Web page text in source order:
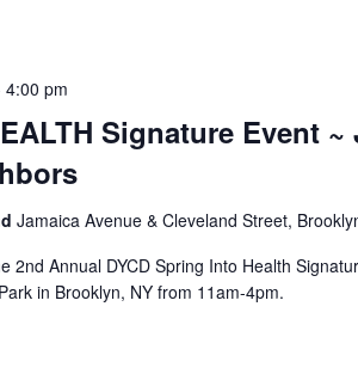
Signature Event
4:00 pm
Jamaica Avenue & Cleveland Street,
2nd Annual DYCD Spring Into Health
in Brooklyn, NY from 11am-4pm.